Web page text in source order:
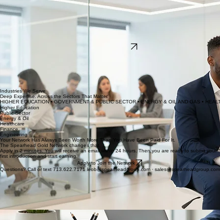
We Don't Just Find You a Job. We Find You the Right One.
Looking for your next opportunity?
Contract, temp-to-perm, and permanent full-time roles
Positions at every level — from administrative to executive
Local Houston placements and nationwide opportunities
At The Spearhead Group, candidates are not just a number in a database. We take the time to
With access to roles across higher education, government, energy, healthcare, and corporate
sectors — including positions that are never posted publicly — we open doors that most
candidates cannot find on their own.
Industries We Serve
Deep Expertise. Across the Sectors That Matter.
HIGHER EDUCATION • GOVERNMENT & PUBLIC SECTOR • ENERGY & OIL AND GAS •
Higher Education
Public Sector
Energy & Oil
Healthcare
Finance
Engineering
Your Network Has Always Been Worth More Than You Have Been Paid For It.
The Spearhead Gold Network changes that.
Apply in 2 minutes. You will receive an email within 24 hours. Then you are ready to submit your
first introduction and start earning.
Apply to Join the Network
Questions? Call or text 713.622.7171 leob@spearheadgroup.com · sales@spearheadgroup.com